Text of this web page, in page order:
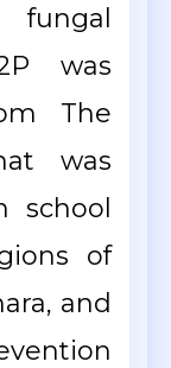
was
The
was
school
of
and